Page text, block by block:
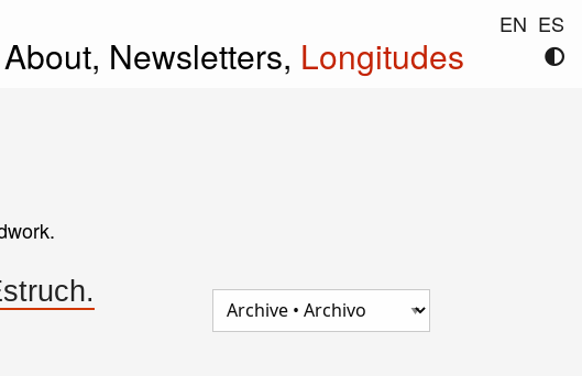
EN ES
About, Newsletters, Longitudes